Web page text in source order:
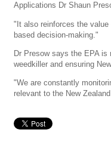
Applications Dr Shaun
"It also reinforces the
based decision-making."
Dr Presow says the EPA is
weedkiller and ensuring
"We are constantly
relevant to the New